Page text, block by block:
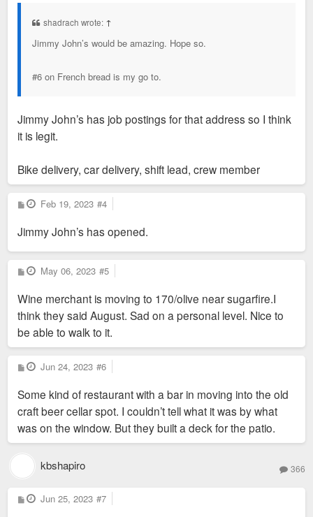
shadrach wrote: ↑
Jimmy John’s would be amazing. Hope so.
#6 on French bread is my go to.
Jimmy John’s has job postings for that address so I think
it is legit.
Bike delivery, car delivery, shift lead, crew member
P
o
t
Feb 19, 2023 #4
Jimmy John’s has opened.
P
o
t
May 06, 2023 #5
Wine merchant is moving to 170/olive near sugarfire.I
think they said August. Sad on a personal level. Nice to
be able to walk to it.
P
o
t
Jun 24, 2023 #6
Some kind of restaurant with a bar in moving into the old
craft beer cellar spot. I couldn’t tell what it was by what
was on the window. But they built a deck for the patio.
kbshapiro 366
P
o
Jun 25, 2023 #7